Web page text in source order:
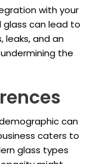
with your
can lead to
leaks, and an
the
can
caters to
glass types